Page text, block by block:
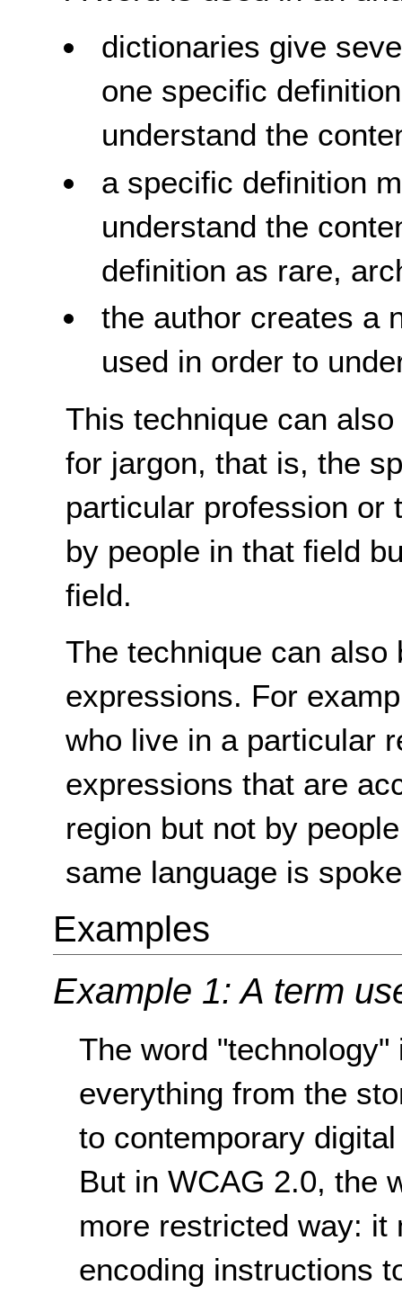
dictionaries give
one specific
understand the
a specific definition
understand the
definition as rare,
the author creates a
used in order to
This technique can
for jargon, that is, the
particular profession or
by people in that field
field.
The technique can
expressions. For
who live in a particular
expressions that are
region but not by
same language is
Examples
Example 1: A term
The word
everything from the
to contemporary
But in WCAG 2.0, the
more restricted way: it
encoding instructions